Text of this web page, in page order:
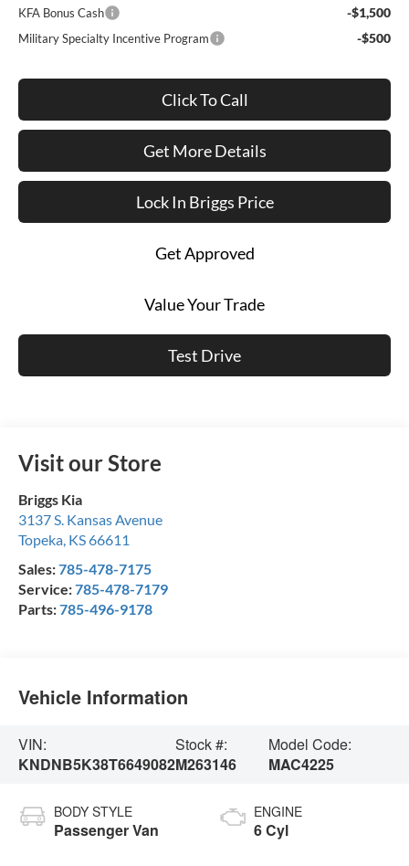
KFA Bonus Cash -$1,500
Military Specialty Incentive Program -$500
Click To Call
Get More Details
Lock In Briggs Price
Get Approved
Value Your Trade
Test Drive
Visit our Store
Briggs Kia
3137 S. Kansas Avenue
Topeka, KS66611
Sales:785-478-7175
Service:785-478-7179
Parts:785-496-9178
Vehicle Information
VIN:
KNDNB5K38T6649082
Stock #:
M263146
Model Code:
MAC4225
BODY STYLE
Passenger Van
ENGINE
6 Cyl